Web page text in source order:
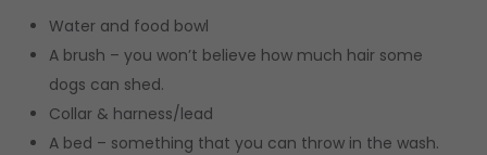
Water and food bowl
A brush – you won’t believe how much hair some
dogs can shed.
Collar & harness/lead
A bed – something that you can throw in the wash.